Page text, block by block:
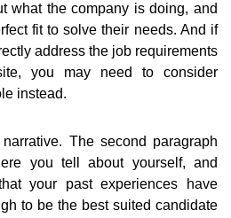
what the company is doing, and
fit to solve their needs. And if
address the job requirements
you may need to consider
instead.
The second paragraph
you tell about yourself, and
your past experiences have
to be the best suited candidate